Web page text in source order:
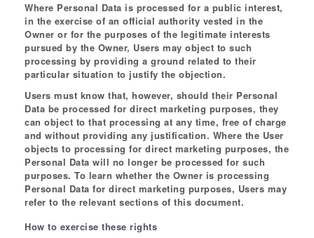
Where Personal Data is processed for a public interest,
in the exercise of an official authority vested in the
Owner or for the purposes of the legitimate interests
pursued by the Owner, Users may object to such
processing by providing a ground related to their
particular situation to justify the objection.
Users must know that, however, should their Personal
Data be processed for direct marketing purposes, they
can object to that processing at any time, free of charge
and without providing any justification. Where the User
objects to processing for direct marketing purposes, the
Personal Data will no longer be processed for such
purposes. To learn whether the Owner is processing
Personal Data for direct marketing purposes, Users may
refer to the relevant sections of this document.
How to exercise these rights